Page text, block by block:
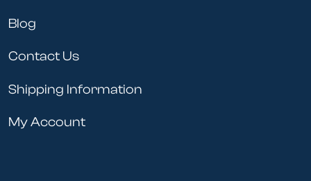
Blog
Contact Us
Shipping Information
My Account